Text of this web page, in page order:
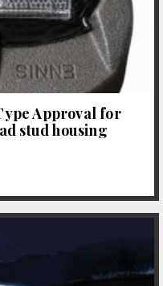
Approval for
stud housing